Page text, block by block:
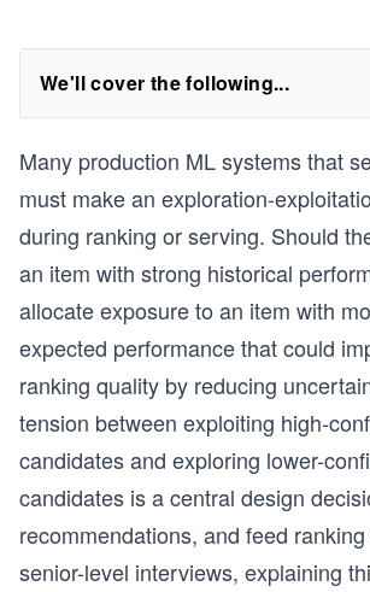
We'll cover the following...
Many production ML systems that
must make an exploration-
during ranking or serving. Should
an item with strong historical
allocate exposure to an item with
expected performance that could
ranking quality by reducing
tension between exploiting high-
candidates and exploring lower-
candidates is a central design
recommendations, and feed
senior-level interviews, explaining